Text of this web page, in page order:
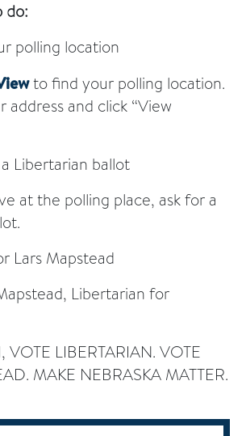
do:
polling location
to find your polling location.
and click “View
Libertarian ballot
at the polling place, ask for a
Lars Mapstead
Libertarian for
VOTE LIBERTARIAN. VOTE
MAKE NEBRASKA MATTER.